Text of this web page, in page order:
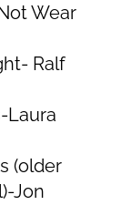
Wear
Ralf
Laura
(older
Jon